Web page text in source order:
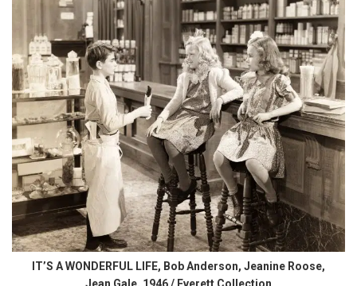
IT’S A WONDERFUL LIFE, Bob Anderson, Jeanine Roose,